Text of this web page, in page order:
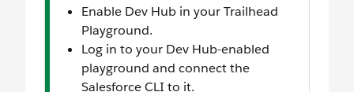
Enable Dev Hub in your Trailhead
Playground.
Log in to your Dev Hub-enabled
playground and connect the
Salesforce CLI to it.